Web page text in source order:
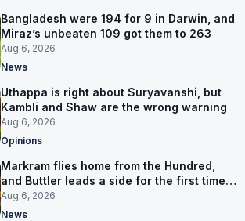
Bangladesh were 194 for 9 in Darwin, and
Miraz’s unbeaten 109 got them to 263
Aug 6, 2026
News
Uthappa is right about Suryavanshi, but
Kambli and Shaw are the wrong warning
Aug 6, 2026
Opinions
Markram flies home from the Hundred,
and Buttler leads a side for the first time in
17 months
Aug 6, 2026
News